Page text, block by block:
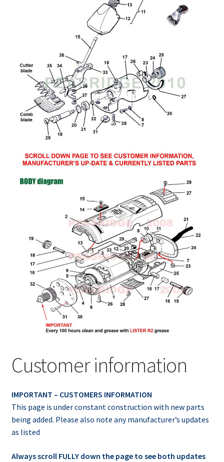
Customer information
IMPORTANT – CUSTOMERS INFORMATION
This page is under constant construction with new parts
being added. Please also note any manufacturer’s updates
as listed
Always scroll FULLY down the page to see both updates